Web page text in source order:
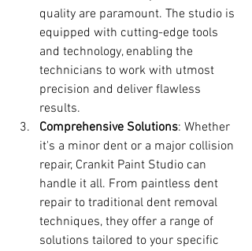
quality are paramount. The studio is
equipped with cutting-edge tools
and technology, enabling the
technicians to work with utmost
precision and deliver flawless
results.
Comprehensive Solutions: Whether
it's a minor dent or a major collision
repair, Crankit Paint Studio can
handle it all. From paintless dent
repair to traditional dent removal
techniques, they offer a range of
solutions tailored to your specific